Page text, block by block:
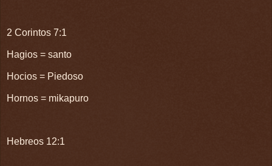
2 Corintos 7:1
Hagios = santo
Hocios = Piedoso
Hornos = mikapuro
Hebreos 12:1